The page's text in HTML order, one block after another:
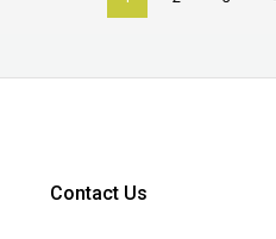
Contact Us